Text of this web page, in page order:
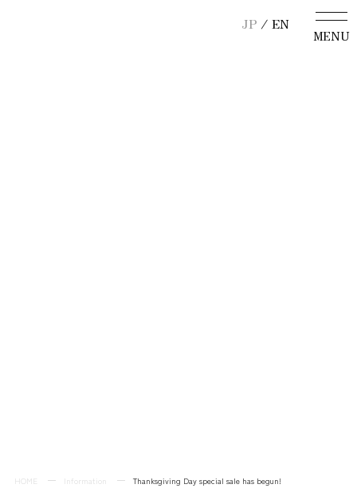
JP / EN
HOME Information Thanksgiving Day special sale has begun!